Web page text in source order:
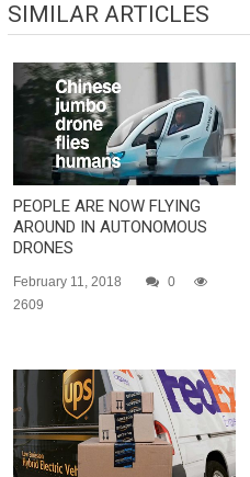
SIMILAR ARTICLES
PEOPLE ARE NOW FLYING
AROUND IN AUTONOMOUS
DRONES
February 11, 2018
0
2609